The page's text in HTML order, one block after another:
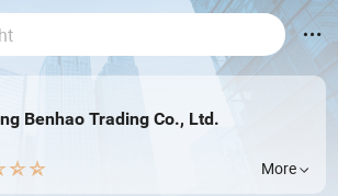
Benhao Trading Co., Ltd.
More